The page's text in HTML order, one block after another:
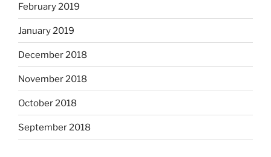
February 2019
January 2019
December 2018
November 2018
October 2018
September 2018